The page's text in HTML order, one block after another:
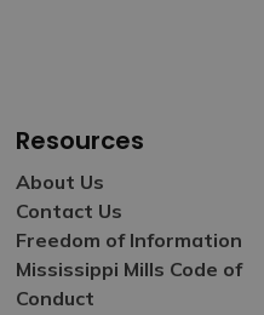
Resources
About Us
Contact Us
Freedom of Information
Mississippi Mills Code of
Conduct